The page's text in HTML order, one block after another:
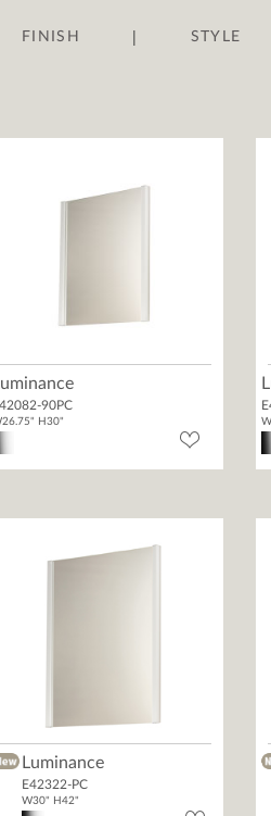
FINISH | STYLE
90PC
H30"
Luminance
E42322-PC
W30" H42"